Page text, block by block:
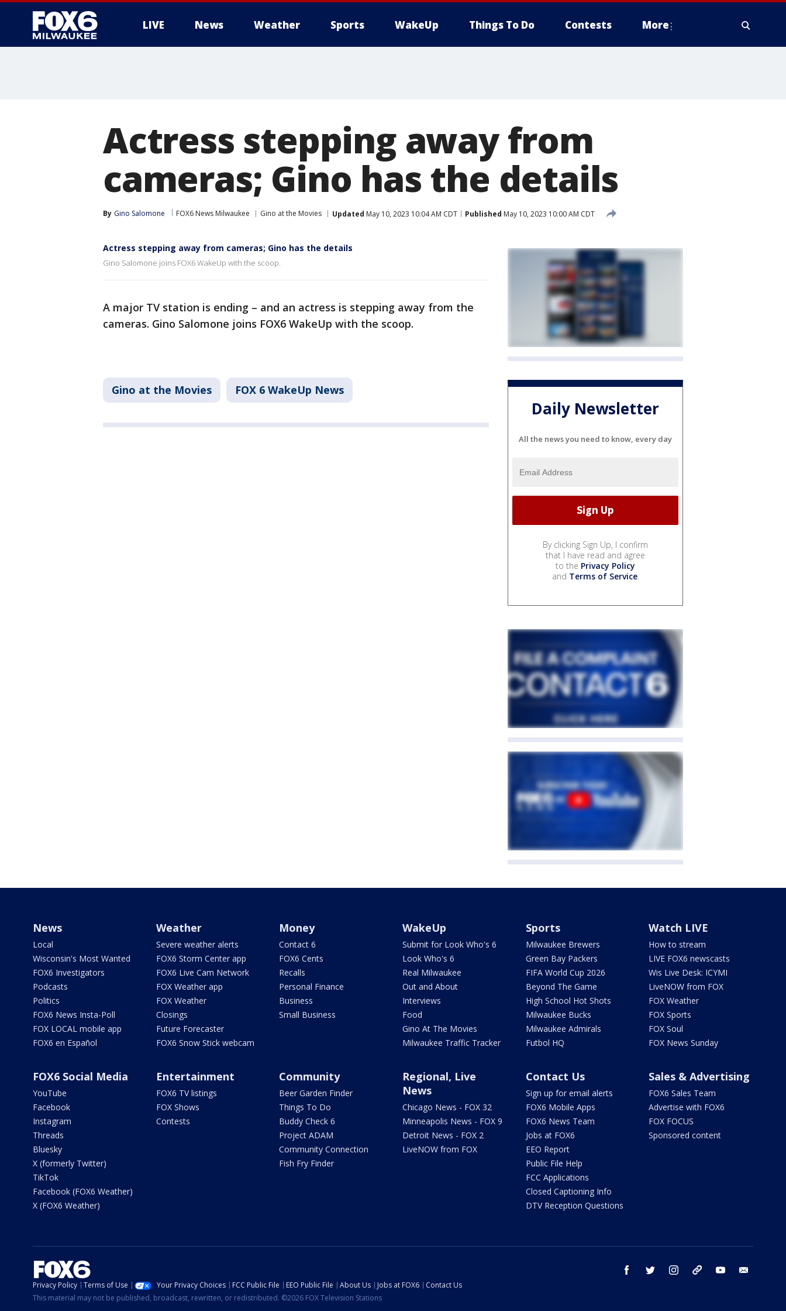
LIVE News Weather Sports WakeUp Things To Do Contests More
Actress stepping away from
cameras; Gino has the details
By Gino Salomone FOX6 News Milwaukee Gino at the Movies Updated May 10, 2023 10:04 AM CDT Published May 10, 2023 10:00 AM CDT
Actress stepping away from cameras; Gino has the details
Gino Salomone joins FOX6 WakeUp with the scoop.
A major TV station is ending – and an actress is stepping away from the
cameras. Gino Salomone joins FOX6 WakeUp with the scoop.
Gino at the Movies FOX 6 WakeUp News
Daily Newsletter
All the news you need to know, every day
By clicking Sign Up, I confirm
that I have read and agree
to the Privacy Policy
and Terms of Service.
News
Local
Wisconsin's Most Wanted
FOX6 Investigators
Podcasts
Politics
FOX6 News Insta-Poll
FOX LOCAL mobile app
FOX6 en Español
Weather
Severe weather alerts
FOX6 Storm Center app
FOX6 Live Cam Network
FOX Weather app
FOX Weather
Closings
Future Forecaster
FOX6 Snow Stick webcam
Money
Contact 6
FOX6 Cents
Recalls
Personal Finance
Business
Small Business
WakeUp
Submit for Look Who's 6
Look Who's 6
Real Milwaukee
Out and About
Interviews
Food
Gino At The Movies
Milwaukee Traffic Tracker
Sports
Milwaukee Brewers
Green Bay Packers
FIFA World Cup 2026
Beyond The Game
High School Hot Shots
Milwaukee Bucks
Milwaukee Admirals
Futbol HQ
Watch LIVE
How to stream
LIVE FOX6 newscasts
Wis Live Desk: ICYMI
LiveNOW from FOX
FOX Weather
FOX Sports
FOX Soul
FOX News Sunday
FOX6 Social Media
YouTube
Facebook
Instagram
Threads
Bluesky
X (formerly Twitter)
TikTok
Facebook (FOX6 Weather)
X (FOX6 Weather)
Entertainment
FOX6 TV listings
FOX Shows
Contests
Community
Beer Garden Finder
Things To Do
Buddy Check 6
Project ADAM
Community Connection
Fish Fry Finder
Regional, Live
News
Chicago News - FOX 32
Minneapolis News - FOX 9
Detroit News - FOX 2
LiveNOW from FOX
Contact Us
Sign up for email alerts
FOX6 Mobile Apps
FOX6 News Team
Jobs at FOX6
EEO Report
Public File Help
FCC Applications
Closed Captioning Info
DTV Reception Questions
Sales & Advertising
FOX6 Sales Team
Advertise with FOX6
FOX FOCUS
Sponsored content
facebook twitter instagram threads youtube
Privacy Policy Terms of Use Your Privacy Choices FCC Public File EEO Public File About Us Jobs at FOX6
Contact Us
This material may not be published, broadcast, rewritten, or redistributed. ©2026 FOX Television Stations